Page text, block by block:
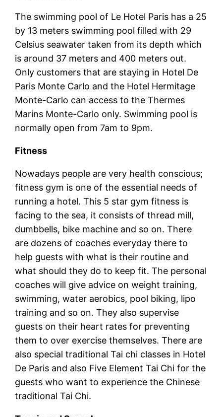
The swimming pool of Le Hotel Paris has a 25
by 13 meters swimming pool filled with 29
Celsius seawater taken from its depth which
is around 37 meters and 400 meters out.
Only customers that are staying in Hotel De
Paris Monte Carlo and the Hotel Hermitage
Monte-Carlo can access to the Thermes
Marins Monte-Carlo only. Swimming pool is
normally open from 7am to 9pm.
Fitness
Nowadays people are very health conscious;
fitness gym is one of the essential needs of
running a hotel. This 5 star gym fitness is
facing to the sea, it consists of thread mill,
dumbbells, bike machine and so on. There
are dozens of coaches everyday there to
help guests with what is their routine and
what should they do to keep fit. The personal
coaches will give advice on weight training,
swimming, water aerobics, pool biking, lipo
training and so on. They also supervise
guests on their heart rates for preventing
them to over exercise themselves. There are
also special traditional Tai chi classes in Hotel
De Paris and also Five Element Tai Chi for the
guests who want to experience the Chinese
traditional Tai Chi.